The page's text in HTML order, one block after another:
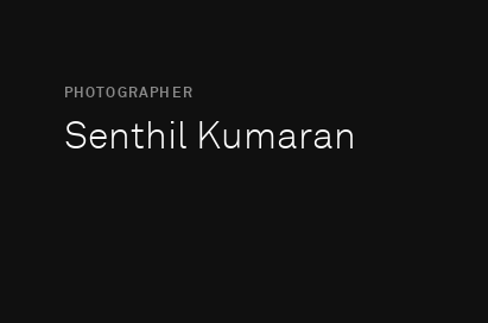
PHOTOGRAPHER
Senthil Kumaran